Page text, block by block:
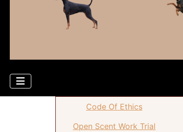
Code Of Ethics
Open Scent Work Trial